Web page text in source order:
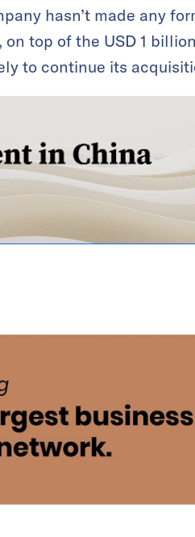
hasn’t made any
top of the USD 1
to continue its